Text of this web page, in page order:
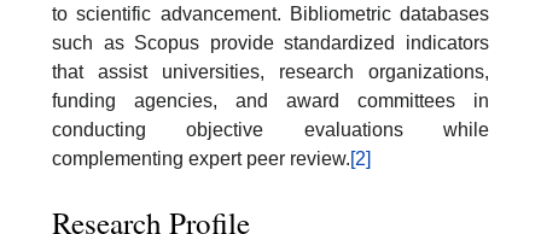
to scientific advancement. Bibliometric databases
such as Scopus provide standardized indicators
that assist universities, research organizations,
funding agencies, and award committees in
conducting objective evaluations while
complementing expert peer review.[2]
Research Profile